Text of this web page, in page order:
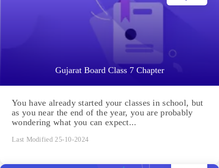
Gujarat Board Class 7 Chapter
You have already started your classes in school, but
as you near the end of the year, you are probably
wondering what you can expect...
Last Modified 25-10-2024